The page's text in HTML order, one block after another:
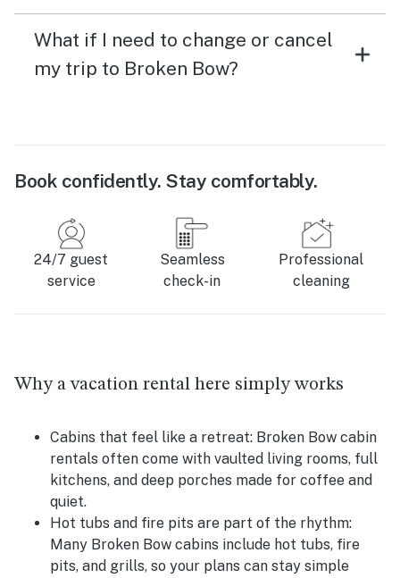
What if I need to change or cancel
my trip to Broken Bow?
Book confidently. Stay comfortably.
24/7 guest
service
Seamless
check-in
Professional
cleaning
Why a vacation rental here simply works
Cabins that feel like a retreat: Broken Bow cabin
rentals often come with vaulted living rooms, full
kitchens, and deep porches made for coffee and
quiet.
Hot tubs and fire pits are part of the rhythm:
Many Broken Bow cabins include hot tubs, fire
pits, and grills, so your plans can stay simple